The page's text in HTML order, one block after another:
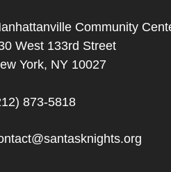
Community
West 133rd Street
York, NY 10027
873-5818